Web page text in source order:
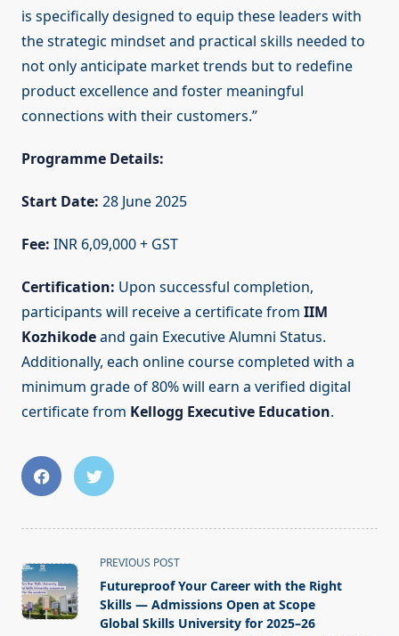
is specifically designed to equip these leaders with
the strategic mindset and practical skills needed to
not only anticipate market trends but to redefine
product excellence and foster meaningful
connections with their customers.”
Programme Details:
Start Date: 28 June 2025
Fee: INR 6,09,000 + GST
Certification: Upon successful completion,
participants will receive a certificate from IIM
Kozhikodeand gain Executive Alumni Status.
Additionally, each online course completed with a
minimum grade of 80% will earn a verified digital
certificate from Kellogg Executive Education.
<span
class="nav-
subtitle
screen-
PREVIOUS POST
Futureproof Your Career with the Right
Skills — Admissions Open at Scope
Global Skills University for 2025–26